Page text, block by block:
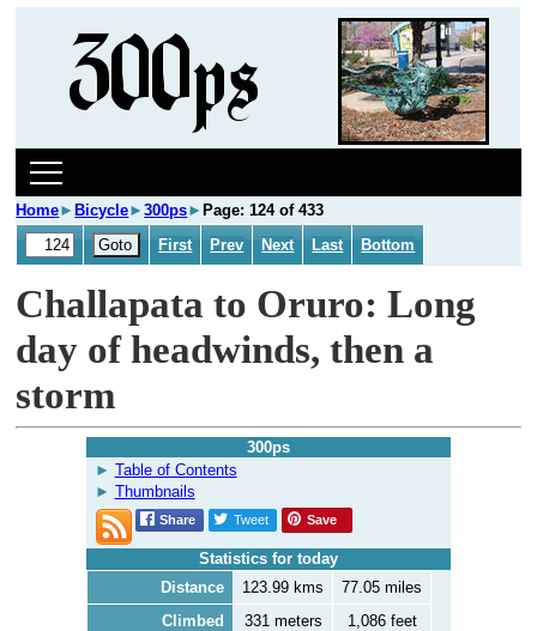
Home► Bicycle►300ps► Page: 124 of 433
First
Prev Next Last Bottom
Challapata to Oruro: Long
day of headwinds, then a
storm
300ps
Table of Contents
Thumbnails
Share Tweet Save
Statistics for today
Distance
123.99 kms
77.05 miles
Climbed
331 meters
1,086 feet